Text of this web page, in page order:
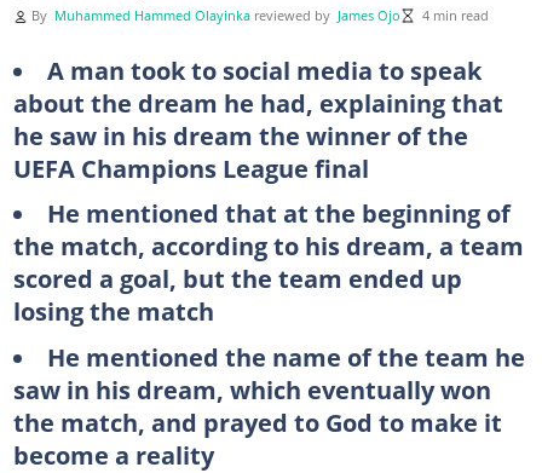
By Muhammed Hammed Olayinka reviewed by James Ojo 4 min read
A man took to social media to speak
about the dream he had, explaining that
he saw in his dream the winner of the
UEFA Champions League final
He mentioned that at the beginning of
the match, according to his dream, a team
scored a goal, but the team ended up
losing the match
He mentioned the name of the team he
saw in his dream, which eventually won
the match, and prayed to God to make it
become a reality